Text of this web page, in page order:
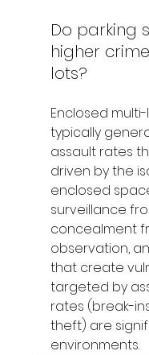
Do parking
higher
lots?
Enclosed
typically
assault rates
driven by the
enclosed
surveillance
concealment
observation,
that create
targeted by
rates (break-
theft) are
environments.